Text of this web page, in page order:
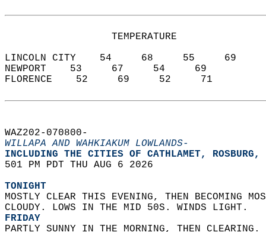
                  TEMPERATURE
LINCOLN CITY    54     68     55     69
NEWPORT    53     67     54     69
FLORENCE    52     69     52     71
WAZ202-070800-
WILLAPA AND WAHKIAKUM LOWLANDS-
INCLUDING THE CITIES OF CATHLAMET,
501 PM PDT THU AUG 6 2026
TONIGHT
MOSTLY CLEAR THIS EVENING, THEN BECOMING
CLOUDY. LOWS IN THE MID 50S. WINDS LIGHT.
FRIDAY
PARTLY SUNNY IN THE MORNING, THEN